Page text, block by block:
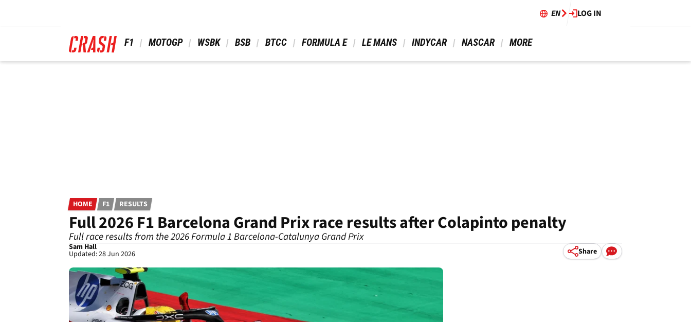
EN LOG IN
F1 MOTOGP WSBK BSB BTCC FORMULA E LE MANS INDYCAR NASCAR MORE
HOME F1 RESULTS
Full 2026 F1 Barcelona Grand Prix race results after Colapinto penalty
Full race results from the 2026 Formula 1 Barcelona-Catalunya Grand Prix
Sam Hall
Updated: 28 Jun 2026 Share